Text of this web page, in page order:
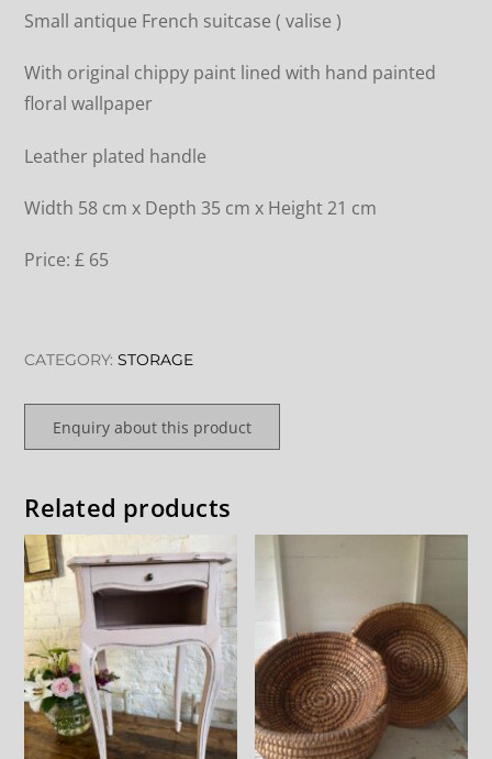
Small antique French suitcase ( valise )
With original chippy paint lined with hand painted
floral wallpaper
Leather plated handle
Width 58 cm x Depth 35 cm x Height 21 cm
Price: £ 65
CATEGORY:STORAGE
Enquiry about this product
Related products